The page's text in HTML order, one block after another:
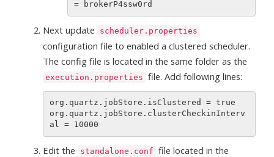
Next update scheduler.properties
configuration file to enabled a clustered scheduler.
The config file is located in the same folder as the
execution.properties file. Add following lines:
org.quartz.jobStore.isClustered = true
org.quartz.jobStore.clusterCheckinInterv
Edit the standalone.conf file located in the